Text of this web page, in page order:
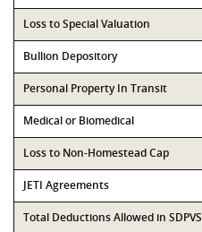
Loss to Special Valuation
Bullion Depository
Personal Property In Transit
Medical or Biomedical
Loss to Non-Homestead Cap
JETI Agreements
Total Deductions Allowed in SDPVS